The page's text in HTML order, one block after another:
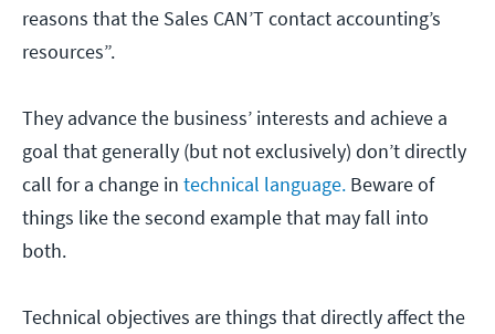
reasons that the Sales CAN’T contact accounting’s
resources”.
They advance the business’ interests and achieve a
goal that generally (but not exclusively) don’t directly
call for a change in technical language. Beware of
things like the second example that may fall into
both.
Technical objectives are things that directly affect the